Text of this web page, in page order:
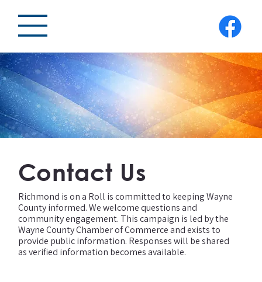
Contact Us
Richmond is on a Roll is committed to keeping Wayne
County informed. We welcome questions and
community engagement. This campaign is led by the
Wayne County Chamber of Commerce and exists to
provide public information. Responses will be shared
as verified information becomes available.